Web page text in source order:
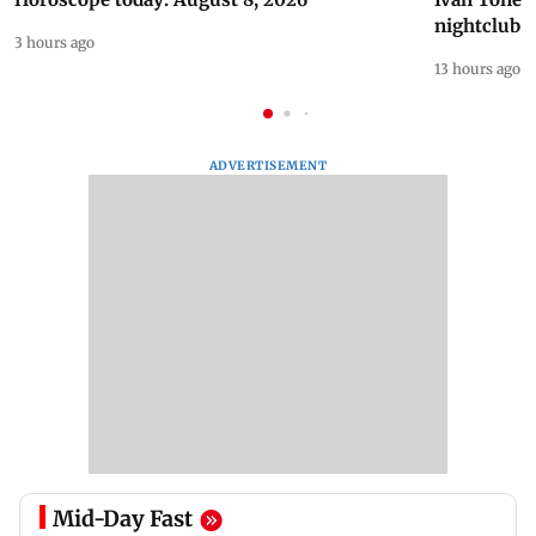
3 hours ago
nightclub
13 hours ago
ADVERTISEMENT
Mid-Day Fast